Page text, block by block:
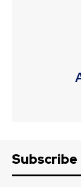
Subscribe